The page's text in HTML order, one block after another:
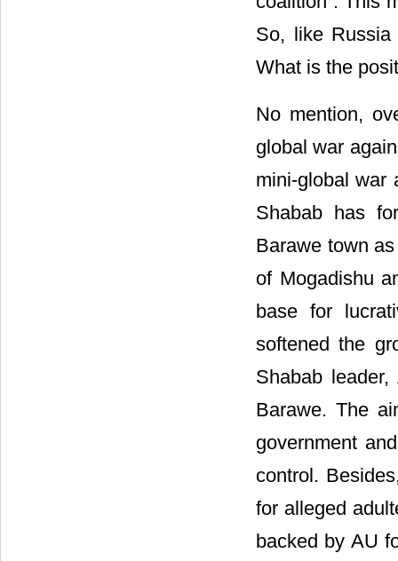
So, like
What is the
No mention,
global war
mini-global war
Shabab has
Barawe town
of Mogadishu
base for
softened the
Shabab
Barawe. The
government
control.
for alleged
backed by AU